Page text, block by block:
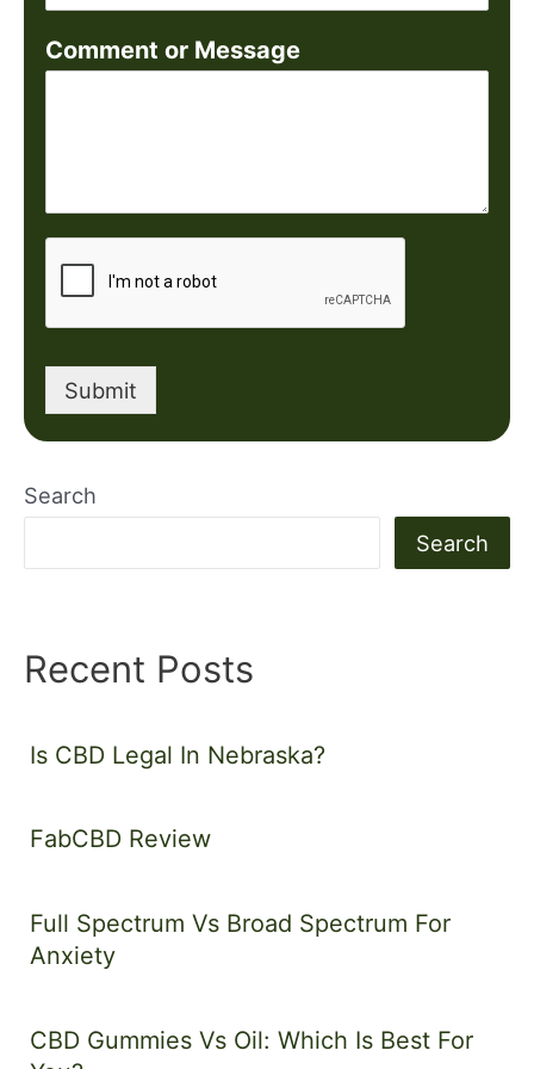
Comment or Message
Submit
Search
Search
Recent Posts
Is CBD Legal In Nebraska?
FabCBD Review
Full Spectrum Vs Broad Spectrum For
Anxiety
CBD Gummies Vs Oil: Which Is Best For